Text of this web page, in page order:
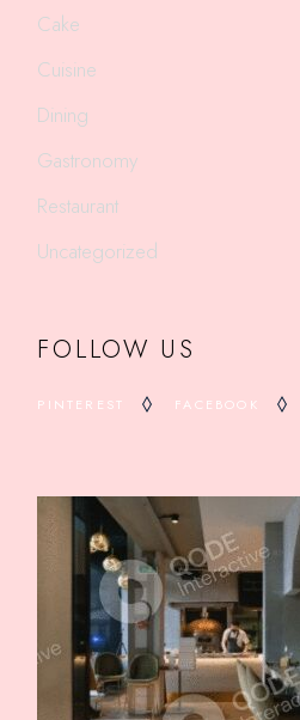
Cake
Cuisine
Dining
Gastronomy
Restaurant
Uncategorized
FOLLOW US
PINTEREST FACEBOOK